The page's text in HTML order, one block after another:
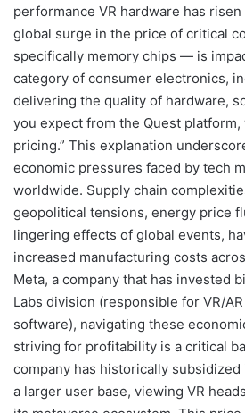
performance VR hardware has
global surge in the price of critical
specifically memory chips — is
category of consumer electronics,
delivering the quality of hardware,
you expect from the Quest
pricing.” This explanation
economic pressures faced by tech
worldwide. Supply chain
geopolitical tensions, energy price
lingering effects of global events,
increased manufacturing costs
Meta, a company that has invested
Labs division (responsible for VR/
software), navigating these
striving for profitability is a critical
company has historically
a larger user base, viewing VR